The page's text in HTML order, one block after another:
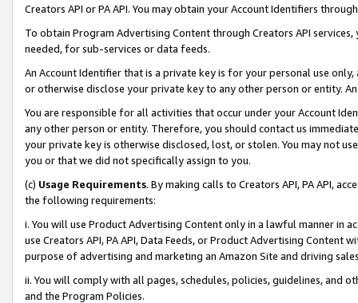
Creators API or PA API. You may obtain your Account Identifiers
To obtain Program Advertising Content through Creators API
needed, for sub-services or data feeds.
An Account Identifier that is a private key is for your personal use
or otherwise disclose your private key to any other person or entity.
You are responsible for all activities that occur under your Account
any other person or entity. Therefore, you should contact us
your private key is otherwise disclosed, lost, or stolen. You may not
you or that we did not specifically assign to you.
(c) Usage Requirements. By making calls to Creators API, PA API,
the following requirements:
i. You will use Product Advertising Content only in a lawful manner in
use Creators API, PA API, Data Feeds, or Product Advertising
purpose of advertising and marketing an Amazon Site and driving
ii. You will comply with all pages, schedules, policies, guidelines, and
and the Program Policies.